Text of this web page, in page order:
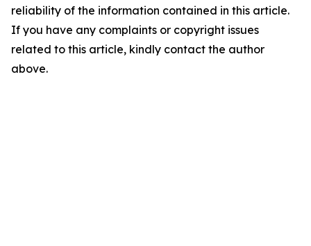
reliability of the information contained in this article.
If you have any complaints or copyright issues
related to this article, kindly contact the author
above.